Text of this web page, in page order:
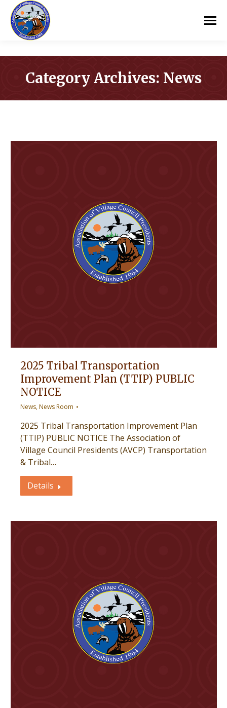
Category Archives: News
2025 Tribal Transportation
Improvement Plan (TTIP) PUBLIC
NOTICE
News,News Room
2025 Tribal Transportation Improvement Plan
(TTIP) PUBLIC NOTICE The Association of
Village Council Presidents (AVCP) Transportation
& Tribal…
Details